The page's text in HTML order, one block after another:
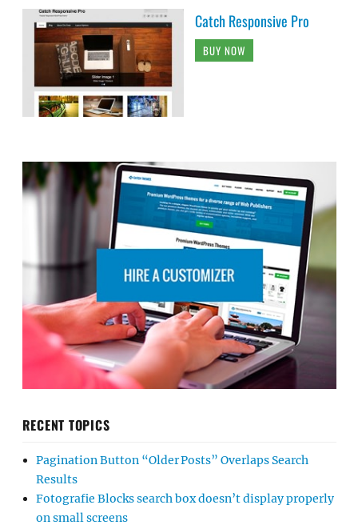
Catch Responsive Pro
BUY NOW
RECENT TOPICS
Pagination Button “Older Posts” Overlaps Search
Results
Fotografie Blocks search box doesn’t display properly
on small screens